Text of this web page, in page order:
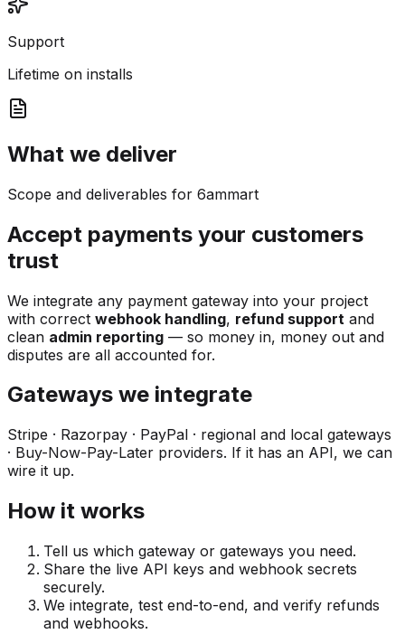
Support
Lifetime on installs
What we deliver
Scope and deliverables for 6ammart
Accept payments your customers
trust
We integrate any payment gateway into your project
with correct webhook handling, refund support and
clean admin reporting — so money in, money out and
disputes are all accounted for.
Gateways we integrate
Stripe · Razorpay · PayPal · regional and local gateways
· Buy-Now-Pay-Later providers. If it has an API, we can
wire it up.
How it works
Tell us which gateway or gateways you need.
Share the live API keys and webhook secrets
securely.
We integrate, test end-to-end, and verify refunds
and webhooks.